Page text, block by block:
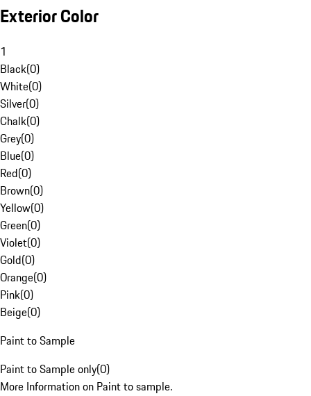
Exterior Color
1
Black(0)
White(0)
Silver(0)
Chalk(0)
Grey(0)
Blue(0)
Red(0)
Brown(0)
Yellow(0)
Green(0)
Violet(0)
Gold(0)
Orange(0)
Pink(0)
Beige(0)
Paint to Sample
Paint to Sample only(0)
More Information on Paint to sample.